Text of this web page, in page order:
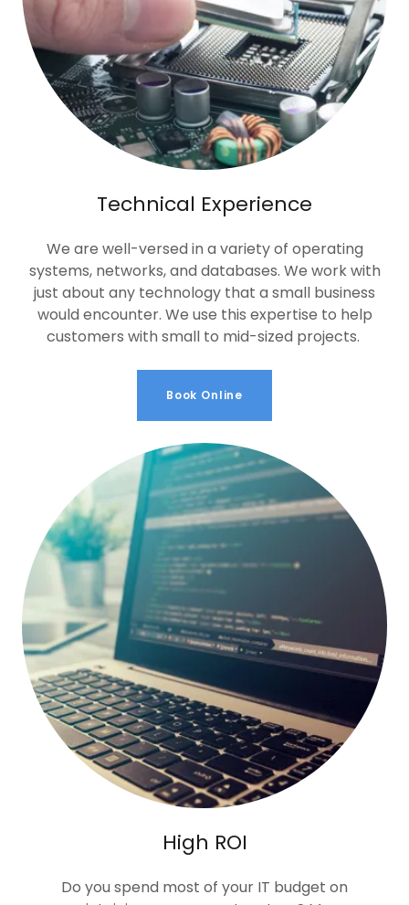
Technical Experience
We are well-versed in a variety of operating
systems, networks, and databases. We work with
just about any technology that a small business
would encounter. We use this expertise to help
customers with small to mid-sized projects.
Book Online
High ROI
Do you spend most of your IT budget on